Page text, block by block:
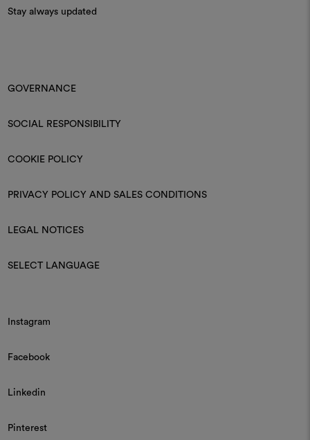
Stay always updated
GOVERNANCE
SOCIAL RESPONSIBILITY
COOKIE POLICY
PRIVACY POLICY AND SALES CONDITIONS
LEGAL NOTICES
SELECT LANGUAGE
Instagram
Facebook
Linkedin
Pinterest